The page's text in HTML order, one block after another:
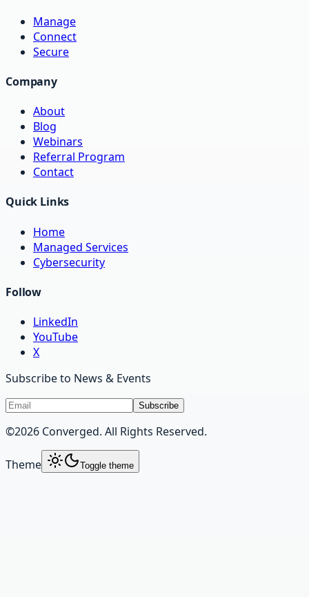
Manage
Connect
Secure
Company
About
Blog
Webinars
Referral Program
Contact
Quick Links
Home
Managed Services
Cybersecurity
Follow
LinkedIn
YouTube
X
Subscribe to News & Events
Subscribe
©2026 Converged. All Rights Reserved.
Theme Toggle theme